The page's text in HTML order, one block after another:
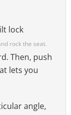
rock the seat.
Then, push
lets you
angle,